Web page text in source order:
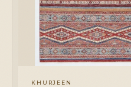
KHURJEEN